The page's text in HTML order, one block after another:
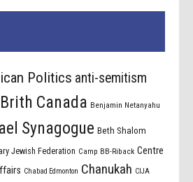
Politics anti-semitism
Canada Benjamin Netanyahu
Synagogue Beth Shalom
Jewish Federation Camp BB-Riback Centre
Chabad Edmonton Chanukah CIJA